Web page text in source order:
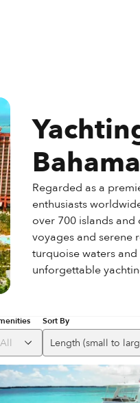
Regarded as a
enthusiasts
over 700 islands
voyages and serene
turquoise waters and
unforgettable
All
Sort By
Length (small to